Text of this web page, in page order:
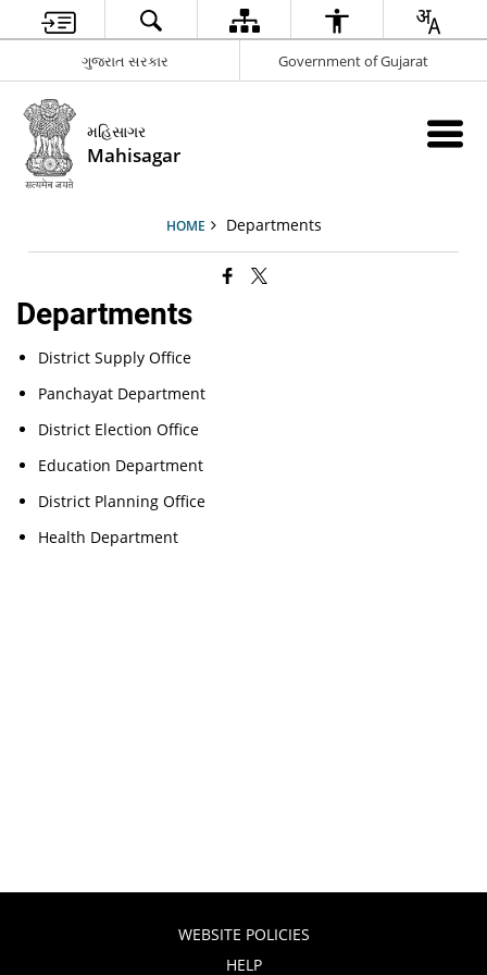
ગુજરાત સરકાર Government of Gujarat
મહિસાગર
Mahisagar
HOME Departments
Departments
District Supply Office
Panchayat Department
District Election Office
Education Department
District Planning Office
Health Department
WEBSITE POLICIES
HELP